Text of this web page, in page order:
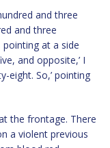
and three
and three
at a side
and opposite,’ I
eight. So,’ pointing
the frontage. There
a violent previous